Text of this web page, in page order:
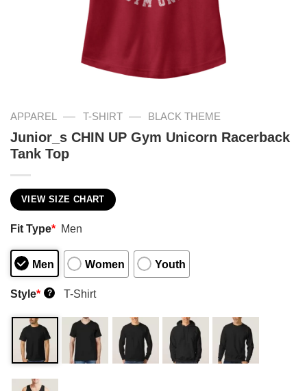
APPAREL — T-SHIRT — BLACK THEME
Junior_s CHIN UP Gym Unicorn Racerback
Tank Top
VIEW SIZE CHART
Fit Type* Men
Men Women Youth
Style* ? T-Shirt